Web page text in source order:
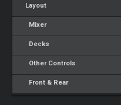
Layout
Mixer
Decks
Other Controls
Front & Rear